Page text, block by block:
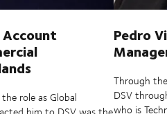
role as Global
Pedro
Through
DSV
who is